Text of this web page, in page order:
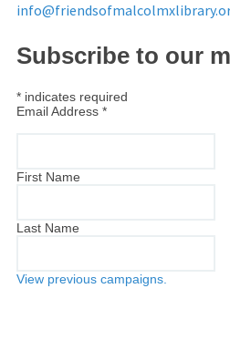
Subscribe to our
*indicates required
Email Address *
First Name
Last Name
View previous campaigns.